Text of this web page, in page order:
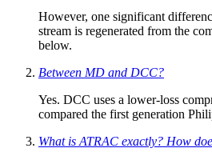
However, one significant
stream is regenerated from the
below.
Between MD and DCC?
Yes. DCC uses a lower-loss
compared the first generation
What is ATRAC exactly? How